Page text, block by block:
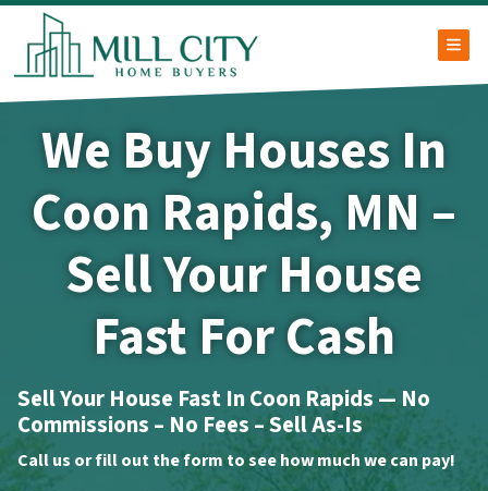
We Buy Houses In
Coon Rapids, MN –
Sell Your House
Fast For Cash
Sell Your House Fast In Coon Rapids — No
Commissions – No Fees – Sell As-Is
Call us or fill out the form to see how much we can pay!